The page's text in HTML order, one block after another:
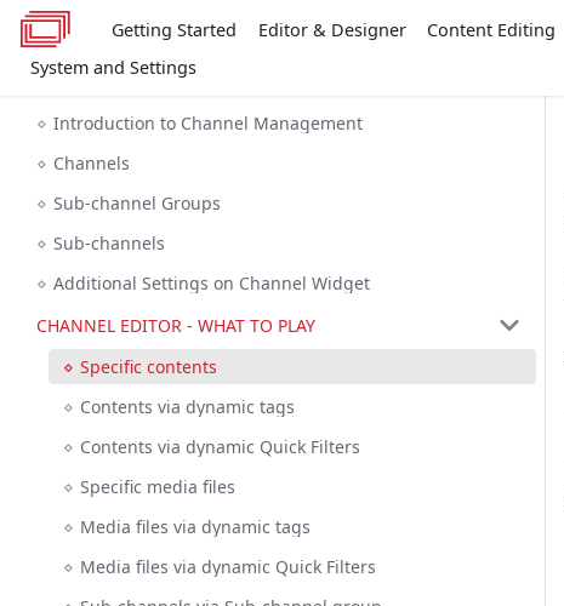
Getting Started Editor & Designer Content Editing
System and Settings
Introduction to Channel Management
Channels
Sub-channel Groups
Sub-channels
Additional Settings on Channel Widget
CHANNEL EDITOR - WHAT TO PLAY
Specific contents
Contents via dynamic tags
Contents via dynamic Quick Filters
Specific media files
Media files via dynamic tags
Media files via dynamic Quick Filters